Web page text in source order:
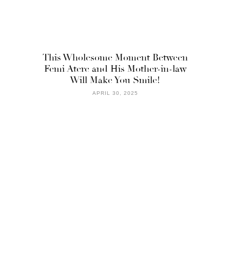
This Wholesome Moment Between
Femi Atere and His Mother-in-law
Will Make You Smile!
APRIL 30, 2025